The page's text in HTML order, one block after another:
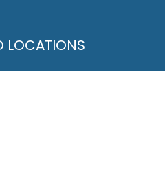
LOCATIONS